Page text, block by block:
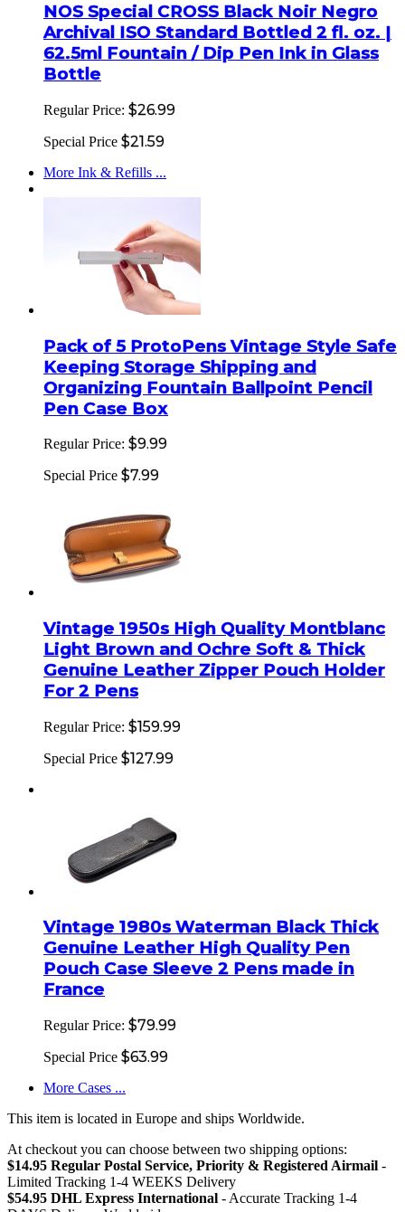
NOS Special CROSS Black Noir Negro
Archival ISO Standard Bottled 2 fl. oz. |
62.5ml Fountain / Dip Pen Ink in Glass
Bottle
Regular Price: $26.99
Special Price $21.59
More Ink & Refills ...
Pack of 5 ProtoPens Vintage Style Safe
Keeping Storage Shipping and
Organizing Fountain Ballpoint Pencil
Pen Case Box
Regular Price: $9.99
Special Price $7.99
Vintage 1950s High Quality Montblanc
Light Brown and Ochre Soft & Thick
Genuine Leather Zipper Pouch Holder
For 2 Pens
Regular Price: $159.99
Special Price $127.99
Vintage 1980s Waterman Black Thick
Genuine Leather High Quality Pen
Pouch Case Sleeve 2 Pens made in
France
Regular Price: $79.99
Special Price $63.99
More Cases ...
This item is located in Europe and ships Worldwide.
At checkout you can choose between two shipping options:
$14.95 Regular Postal Service, Priority & Registered Airmail -
Limited Tracking 1-4 WEEKS Delivery
$54.95 DHL Express International - Accurate Tracking 1-4